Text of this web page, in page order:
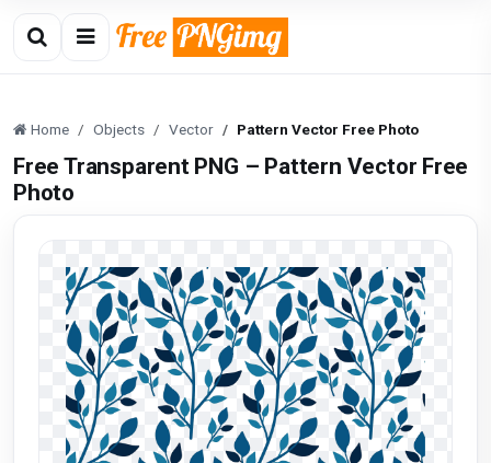
Home Objects Vector Pattern Vector Free Photo
Free Transparent PNG – Pattern Vector Free
Photo